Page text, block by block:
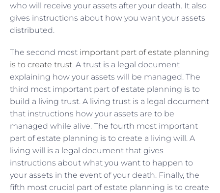
who will receive your assets after your death. It also
gives instructions about how you want your assets
distributed.
The second most important part of estate planning
is to create trust. A trust is a legal document
explaining how your assets will be managed. The
third most important part of estate planning is to
build a living trust. A living trust is a legal document
that instructions how your assets are to be
managed while alive. The fourth most important
part of estate planning is to create a living will. A
living will is a legal document that gives
instructions about what you want to happen to
your assets in the event of your death. Finally, the
fifth most crucial part of estate planning is to create